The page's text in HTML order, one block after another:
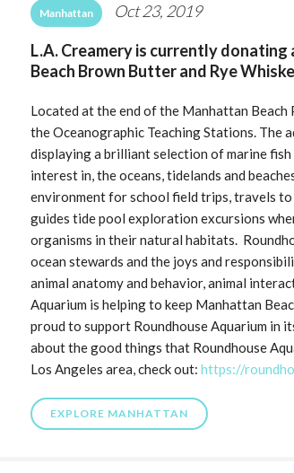
Manhattan
Oct 23, 2019
L.A. Creamery is currently
Beach Brown Butter and Rye
Located at the end of the Manhattan
the Oceanographic Teaching Stations. The
displaying a brilliant selection of marine
interest in, the oceans, tidelands and
environment for school field trips, travels
guides tide pool exploration excursions
organisms in their natural habitats.
ocean stewards and the joys and
animal anatomy and behavior, animal
Aquarium is helping to keep Manhattan
proud to support Roundhouse Aquarium in
about the good things that Roundhouse
Los Angeles area, check out: https://
EXPLORE MANHATTAN